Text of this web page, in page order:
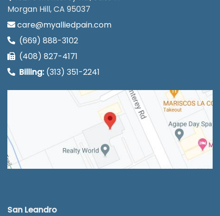
Morgan Hill, CA 95037
care@myalliedpain.com
(669) 888-3102
(408) 827-4171
Billing: (313) 351-2241
San Leandro